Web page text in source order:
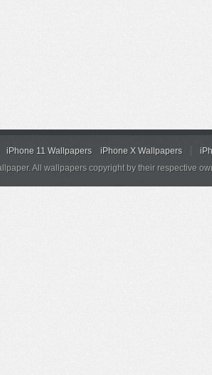
iPhone 11 Wallpapers iPhone X Wallpapers
All wallpapers copyright by their respective